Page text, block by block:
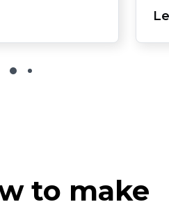
to make